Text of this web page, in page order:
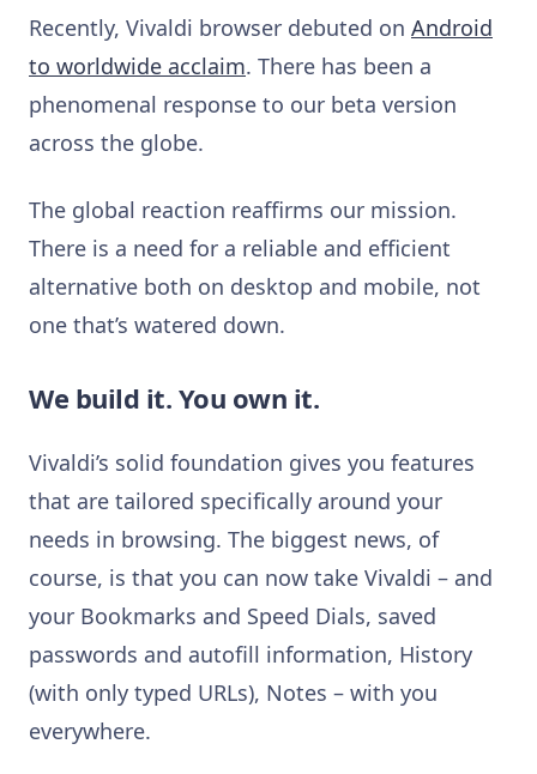
Recently, Vivaldi browser debuted on Android
to worldwide acclaim. There has been a
phenomenal response to our beta version
across the globe.
The global reaction reaffirms our mission.
There is a need for a reliable and efficient
alternative both on desktop and mobile, not
one that’s watered down.
We build it. You own it.
Vivaldi’s solid foundation gives you features
that are tailored specifically around your
needs in browsing. The biggest news, of
course, is that you can now take Vivaldi – and
your Bookmarks and Speed Dials, saved
passwords and autofill information, History
(with only typed URLs), Notes – with you
everywhere.